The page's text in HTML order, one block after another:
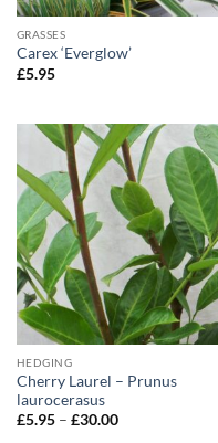
GRASSES
Carex ‘Everglow’
£5.95
HEDGING
Cherry Laurel – Prunus
laurocerasus
£5.95 – £30.00Price